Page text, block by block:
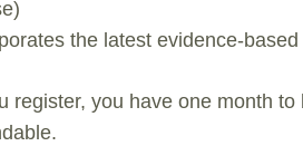
the latest evidence-
register, you have one month